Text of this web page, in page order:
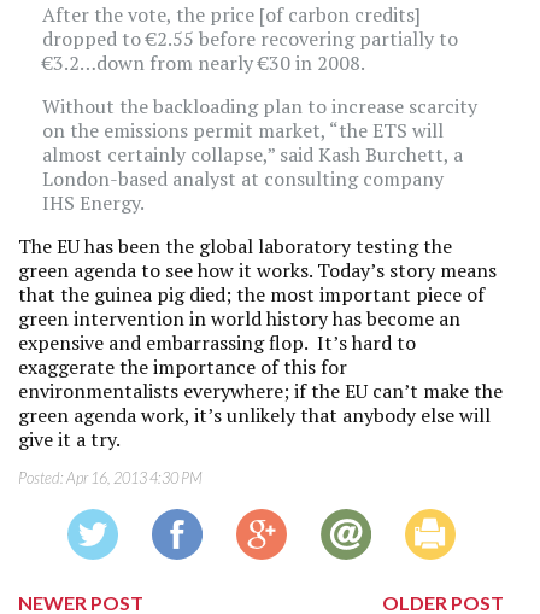
After the vote, the price [of carbon credits]
dropped to €2.55 before recovering partially to
€3.2…down from nearly €30 in 2008.
Without the backloading plan to increase scarcity
on the emissions permit market, “the ETS will
almost certainly collapse,” said Kash Burchett, a
London-based analyst at consulting company
IHS Energy.
The EU has been the global laboratory testing the
green agenda to see how it works. Today’s story means
that the guinea pig died; the most important piece of
green intervention in world history has become an
expensive and embarrassing flop. It’s hard to
exaggerate the importance of this for
environmentalists everywhere; if the EU can’t make the
green agenda work, it’s unlikely that anybody else will
give it a try.
Posted:Apr 16, 2013 4:30 PM
NEWER POST OLDER POST